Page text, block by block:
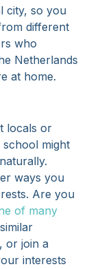
city, so you
different
who
Netherlands
at home.
locals or
might
ways you
Are you
of many
, or join a
interests